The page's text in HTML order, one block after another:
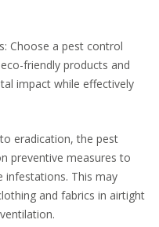
Choose a pest control
friendly products and
impact while effectively
eradication, the pest
preventive measures to
infestations. This may
and fabrics in airtight